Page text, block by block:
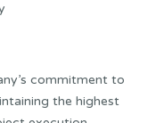
commitment to
the highest